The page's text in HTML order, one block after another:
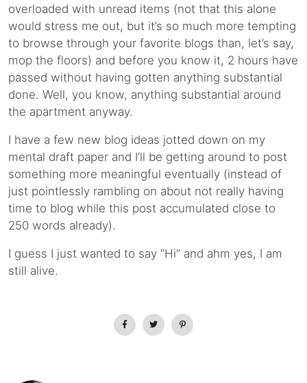
overloaded with unread items (not that this alone
would stress me out, but it’s so much more tempting
to browse through your favorite blogs than, let’s say,
mop the floors) and before you know it, 2 hours have
passed without having gotten anything substantial
done. Well, you know, anything substantial around
the apartment anyway.
I have a few new blog ideas jotted down on my
mental draft paper and I’ll be getting around to post
something more meaningful eventually (instead of
just pointlessly rambling on about not really having
time to blog while this post accumulated close to
250 words already).
I guess I just wanted to say “Hi” and ahm yes, I am
still alive.